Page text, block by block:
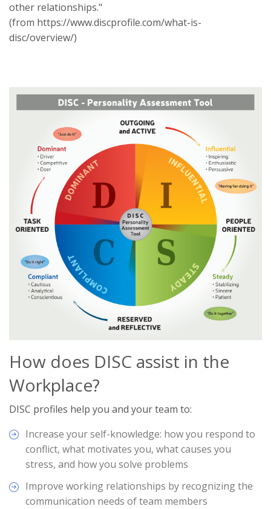
other relationships."
(from https://www.discprofile.com/what-is-
disc/overview/)
How does DISC assist in the
Workplace?
DISC profiles help you and your team to:
Increase your self-knowledge: how you respond to
conflict, what motivates you, what causes you
stress, and how you solve problems
Improve working relationships by recognizing the
communication needs of team members